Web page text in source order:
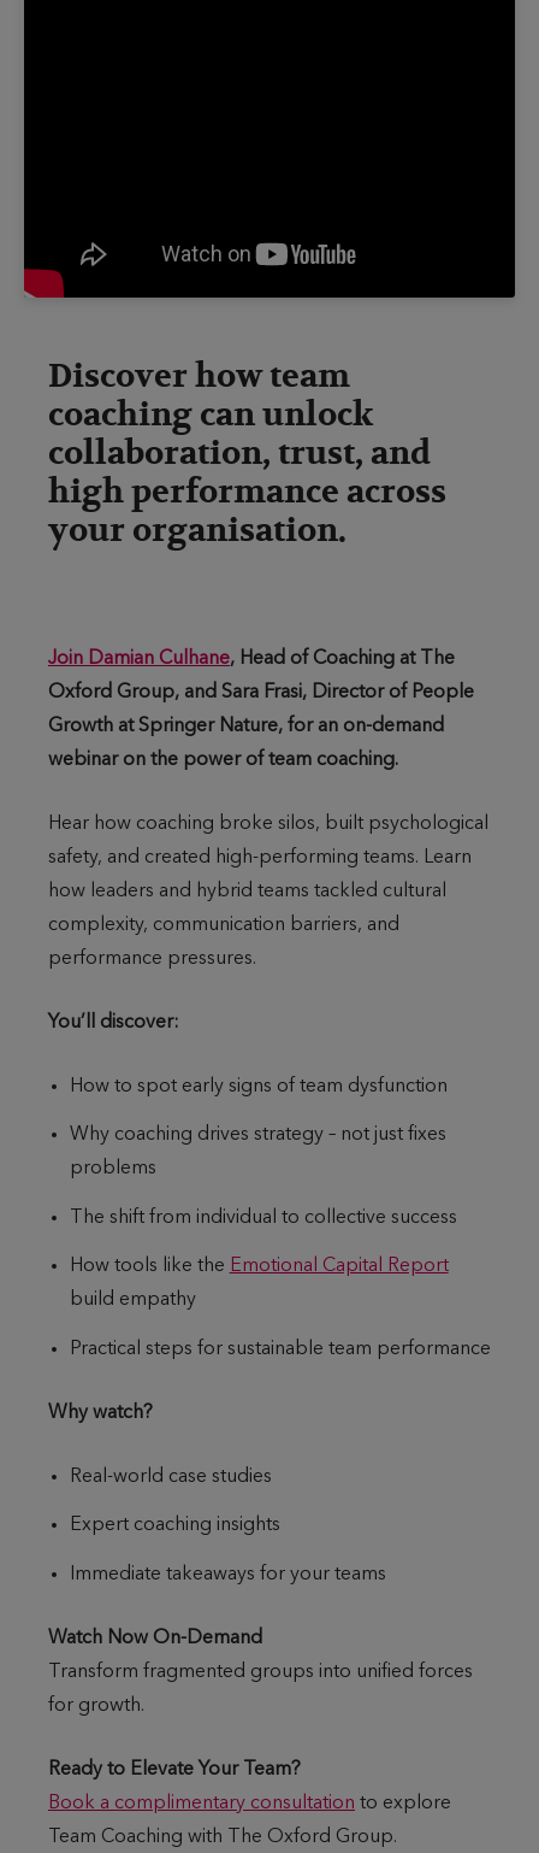
Discover how team
coaching can unlock
collaboration, trust, and
high performance across
your organisation.
Join Damian Culhane, Head of Coaching at The
Oxford Group, and Sara Frasi, Director of People
Growth at Springer Nature, for an on-demand
webinar on the power of team coaching.
Hear how coaching broke silos, built psychological
safety, and created high-performing teams. Learn
how leaders and hybrid teams tackled cultural
complexity, communication barriers, and
performance pressures.
You’ll discover:
How to spot early signs of team dysfunction
Why coaching drives strategy – not just fixes
problems
The shift from individual to collective success
How tools like the Emotional Capital Report
build empathy
Practical steps for sustainable team performance
Why watch?
Real-world case studies
Expert coaching insights
Immediate takeaways for your teams
Watch Now On-Demand
Transform fragmented groups into unified forces
for growth.
Ready to Elevate Your Team?
Book a complimentary consultation to explore
Team Coaching with The Oxford Group.